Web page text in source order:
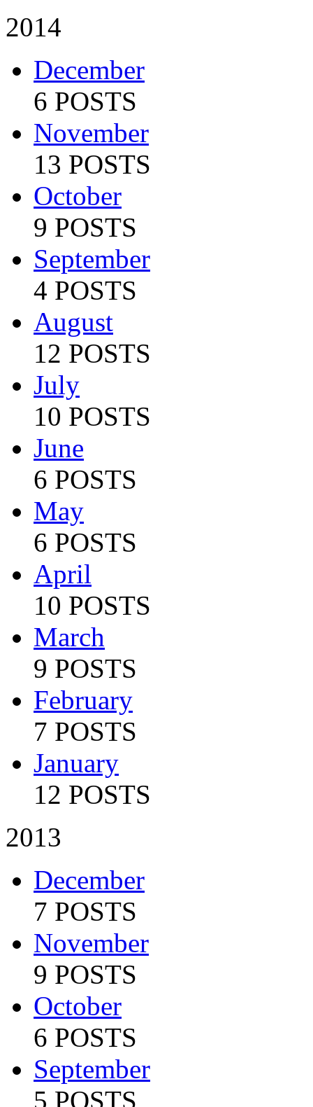
2014
December
6 POSTS
November
13 POSTS
October
9 POSTS
September
4 POSTS
August
12 POSTS
July
10 POSTS
June
6 POSTS
May
6 POSTS
April
10 POSTS
March
9 POSTS
February
7 POSTS
January
12 POSTS
2013
December
7 POSTS
November
9 POSTS
October
6 POSTS
September
5 POSTS